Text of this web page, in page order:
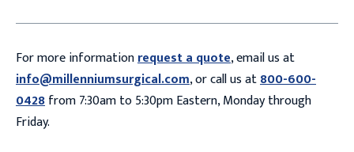
For more informationrequest a quote, email us at
info@millenniumsurgical.com, or call us at800-600-
0428from 7:30am to 5:30pm Eastern, Monday through
Friday.